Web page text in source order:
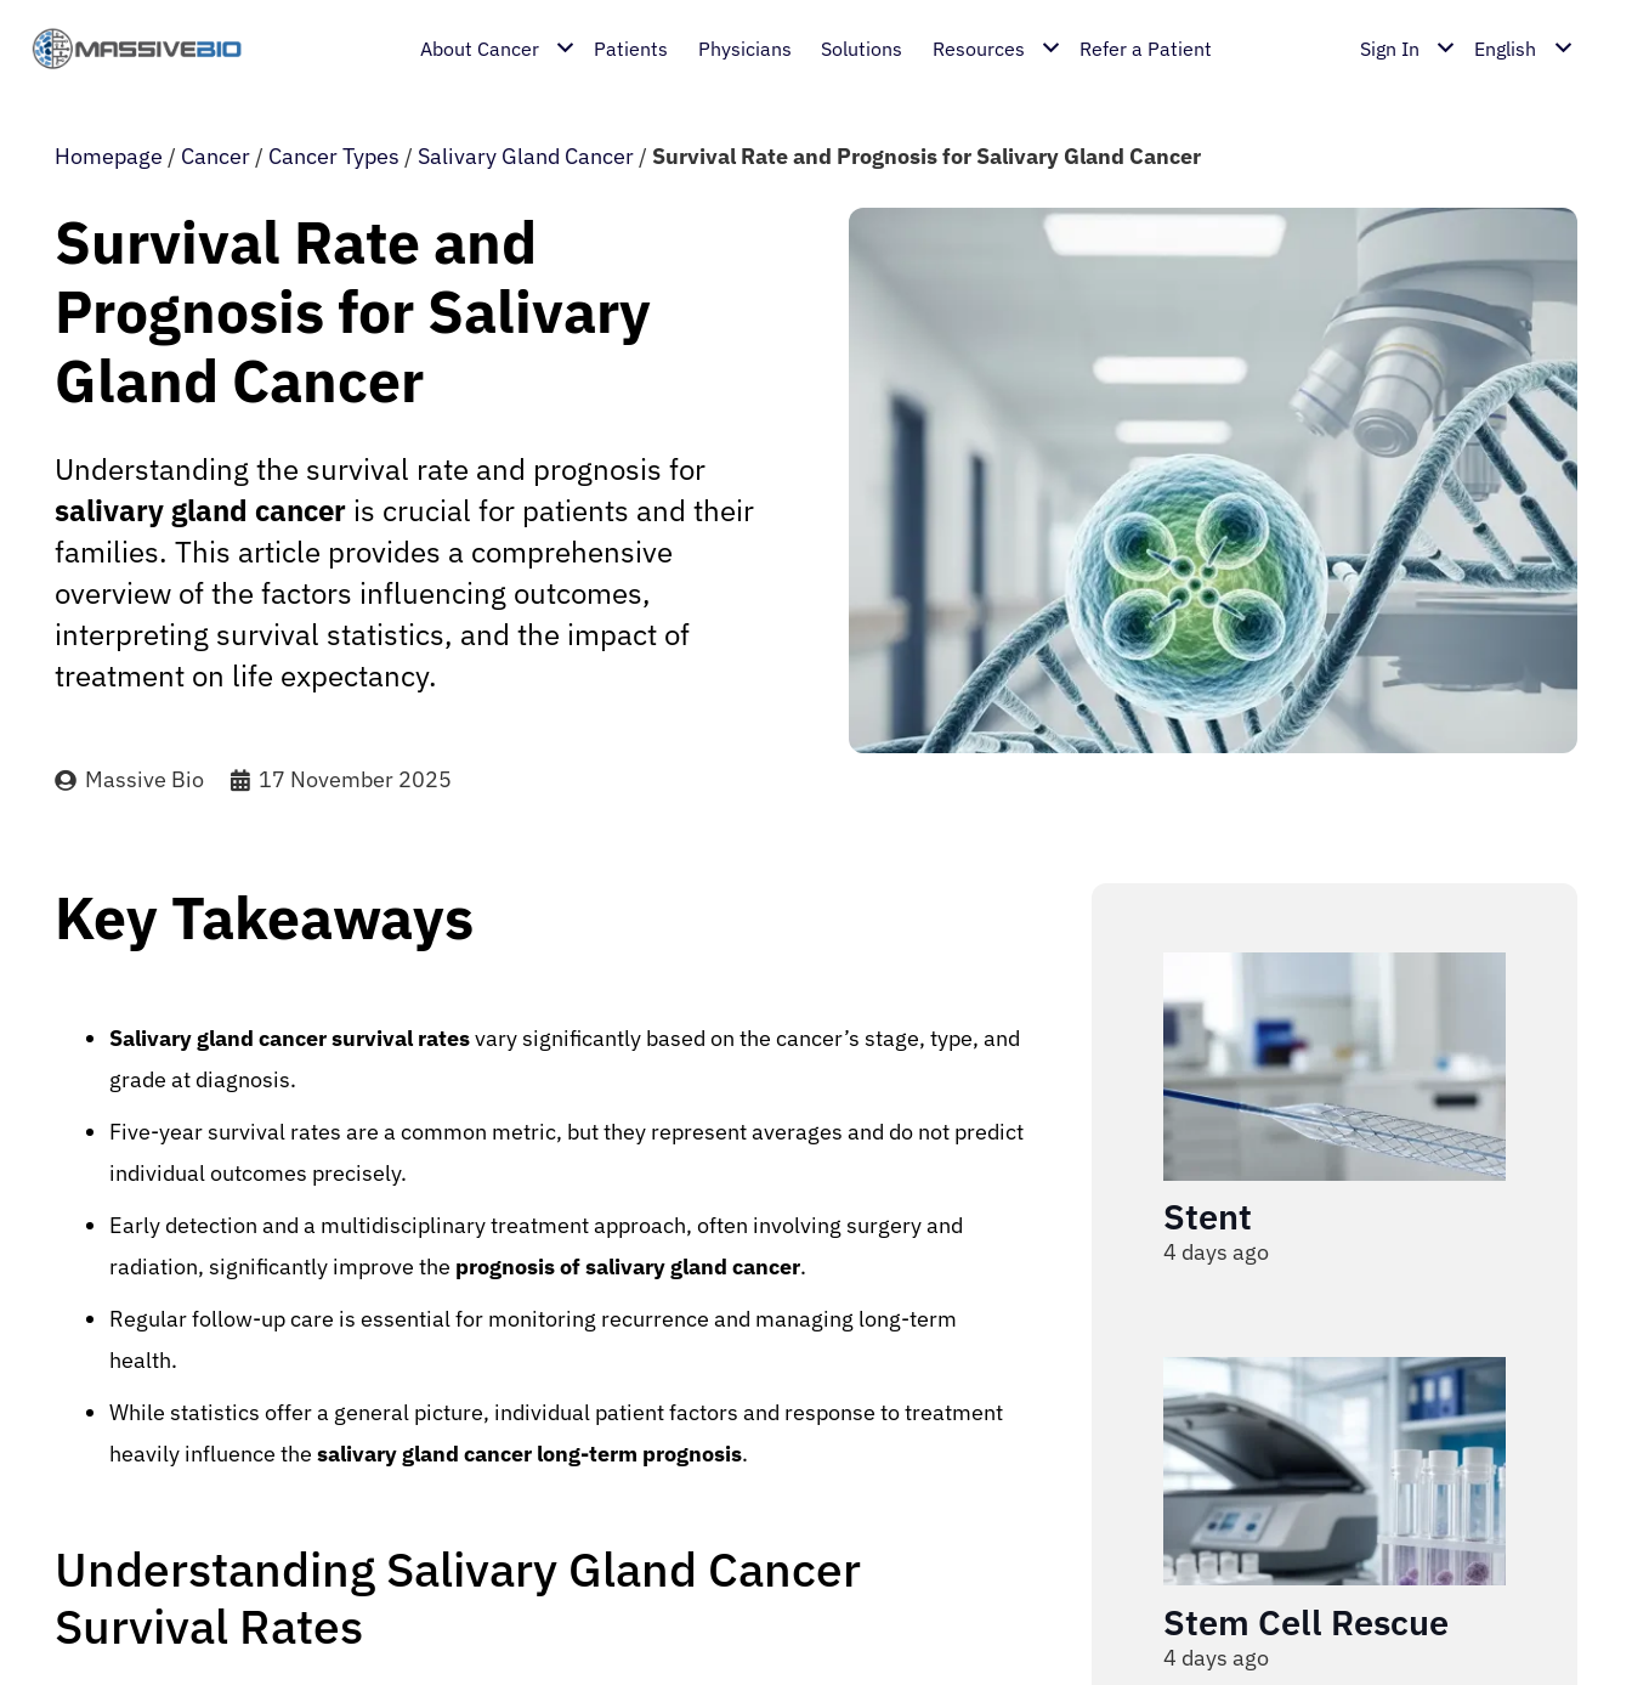
About Cancer Patients Physicians Solutions Resources Refer a Patient Sign In English
Homepage / Cancer / Cancer Types / Salivary Gland Cancer / Survival Rate and Prognosis for Salivary Gland Cancer
Survival Rate and
Prognosis for Salivary
Gland Cancer
Understanding the survival rate and prognosis for
salivary gland cancer is crucial for patients and their
families. This article provides a comprehensive
overview of the factors influencing outcomes,
interpreting survival statistics, and the impact of
treatment on life expectancy.
Massive Bio 17 November 2025
Key Takeaways
Salivary gland cancer survival ratesvary significantly based on the cancer’s stage, type, and
grade at diagnosis.
Five-year survival rates are a common metric, but they represent averages and do not predict
individual outcomes precisely.
Early detection and a multidisciplinary treatment approach, often involving surgery and
radiation, significantly improve the prognosis of salivary gland cancer.
Regular follow-up care is essential for monitoring recurrence and managing long-term
health.
While statistics offer a general picture, individual patient factors and response to treatment
heavily influence the salivary gland cancer long-term prognosis.
Understanding Salivary Gland Cancer
Survival Rates
Stent
4 days ago
Stem Cell Rescue
4 days ago